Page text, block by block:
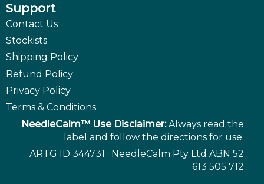
Support
Contact Us
Stockists
Shipping Policy
Refund Policy
Privacy Policy
Terms & Conditions
NeedleCalm™ Use Disclaimer:Always read the
label and follow the directions for use.
ARTG ID 344731 · NeedleCalm Pty Ltd ABN 52
613 505 712